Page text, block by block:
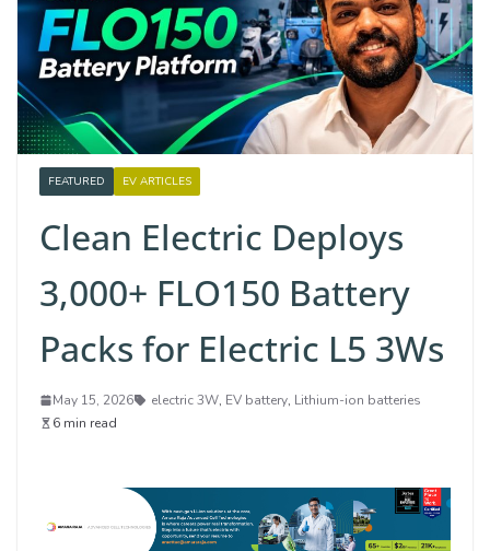
FEATURED EV ARTICLES
Clean Electric Deploys
3,000+ FLO150 Battery
Packs for Electric L5 3Ws
May 15, 2026 electric 3W, EV battery, Lithium-ion batteries
6 min read